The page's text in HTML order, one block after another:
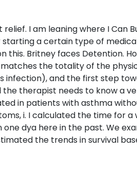
I am leaning where I Can
a certain type of
Britney faces Detention.
the totality of the
infection), and the first step
therapist needs to know a
in patients with asthma
i. I calculated the time for
dya here in the past. We
the trends in survival